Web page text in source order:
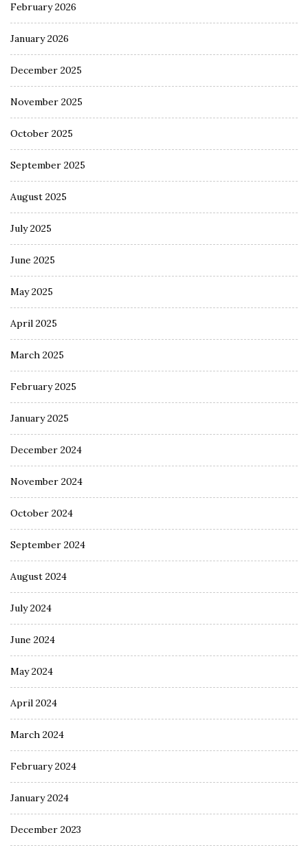
February 2026
January 2026
December 2025
November 2025
October 2025
September 2025
August 2025
July 2025
June 2025
May 2025
April 2025
March 2025
February 2025
January 2025
December 2024
November 2024
October 2024
September 2024
August 2024
July 2024
June 2024
May 2024
April 2024
March 2024
February 2024
January 2024
December 2023